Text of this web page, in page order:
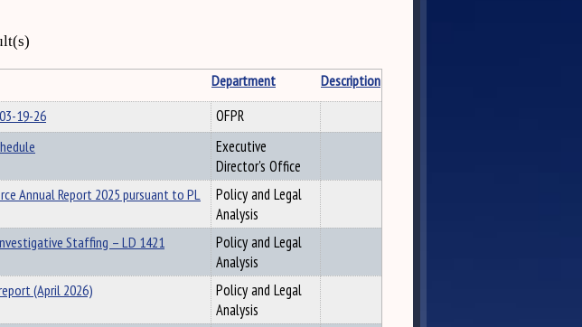
Department
Description
19-26
OFPR
Executive
Director's Office
Annual Report 2025 pursuant to PL
Policy and Legal
Analysis
Staffing – LD 1421
Policy and Legal
Analysis
(April 2026)
Policy and Legal
Analysis